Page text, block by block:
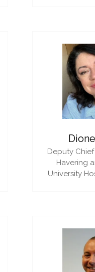
Deputy
Havering
University